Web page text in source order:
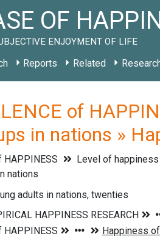
OF
ENJOYMENT OF LIFE
Reports Related
of
in nations »
HAPPINESS Level of happiness
nations
adults in nations, twenties